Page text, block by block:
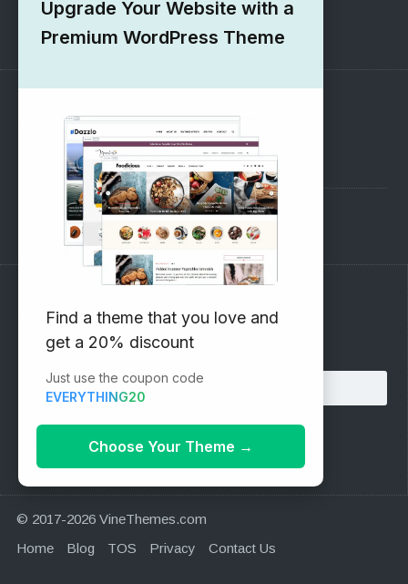
1000+ Free Wordpress Themes
SUPPORT
Pre-Sales Questions
Support Forum
Subscribe to our Newsletter
Email address:
© 2017-2026 VineThemes.com
Home
Blog TOS Privacy Contact Us
Upgrade Your Website with a
Premium WordPress Theme
Find a theme that you love and
get a 20% discount
Just use the coupon code
EVERYTHING20
Choose Your Theme →